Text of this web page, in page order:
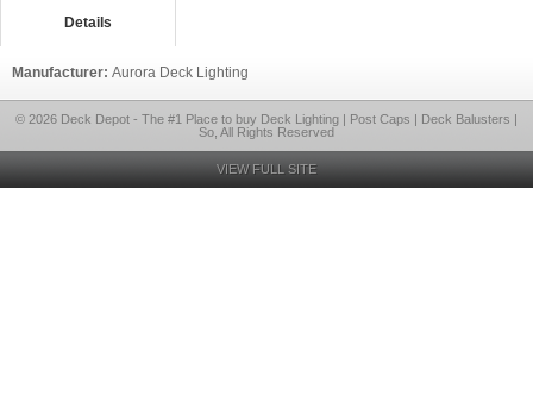
Details
Manufacturer: Aurora Deck Lighting
© 2026 Deck Depot - The #1 Place to buy Deck Lighting | Post Caps | Deck Balusters |
So, All Rights Reserved
VIEW FULL SITE